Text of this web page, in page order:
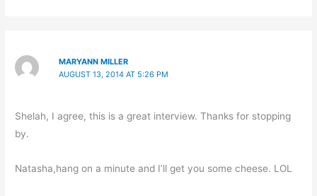
MARYANN MILLER
AUGUST 13, 2014 AT 5:26 PM
Shelah, I agree, this is a great interview. Thanks for stopping
by.
Natasha,hang on a minute and I’ll get you some cheese. LOL